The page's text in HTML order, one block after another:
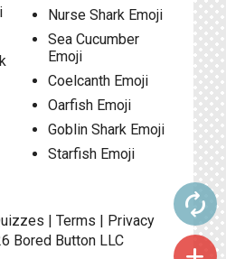
Nurse Shark Emoji
Sea Cucumber
Emoji
Coelcanth Emoji
Oarfish Emoji
Goblin Shark Emoji
Starfish Emoji
autorenew
| Terms | Privacy
Bored ButtonLLC